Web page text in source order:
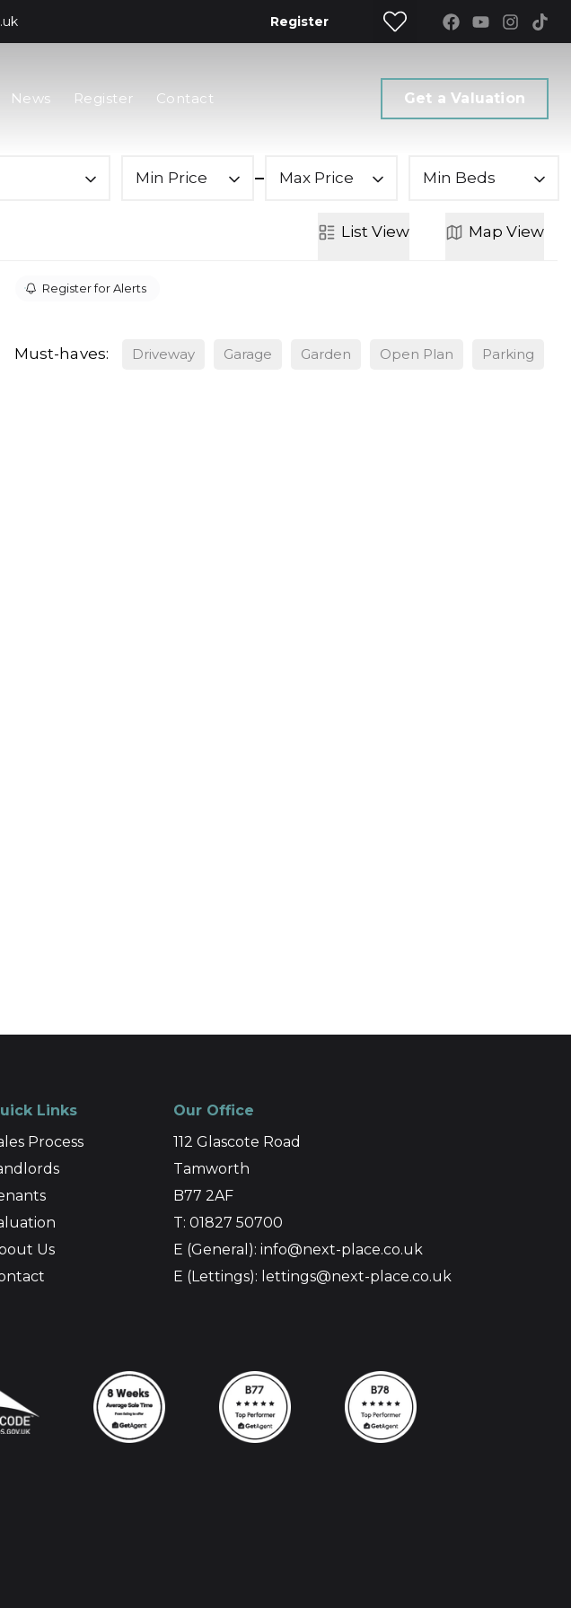
Register
News Register Contact Get a Valuation
Min Price Max Price Min Beds
List View Map View
Register for Alerts
Must-haves: Driveway Garage Garden Open Plan Parking
Links
Process
Us
Our Office
112 Glascote Road
Tamworth
B77 2AF
T: 01827 50700
E (General): info@next-place.co.uk
E (Lettings): lettings@next-place.co.uk